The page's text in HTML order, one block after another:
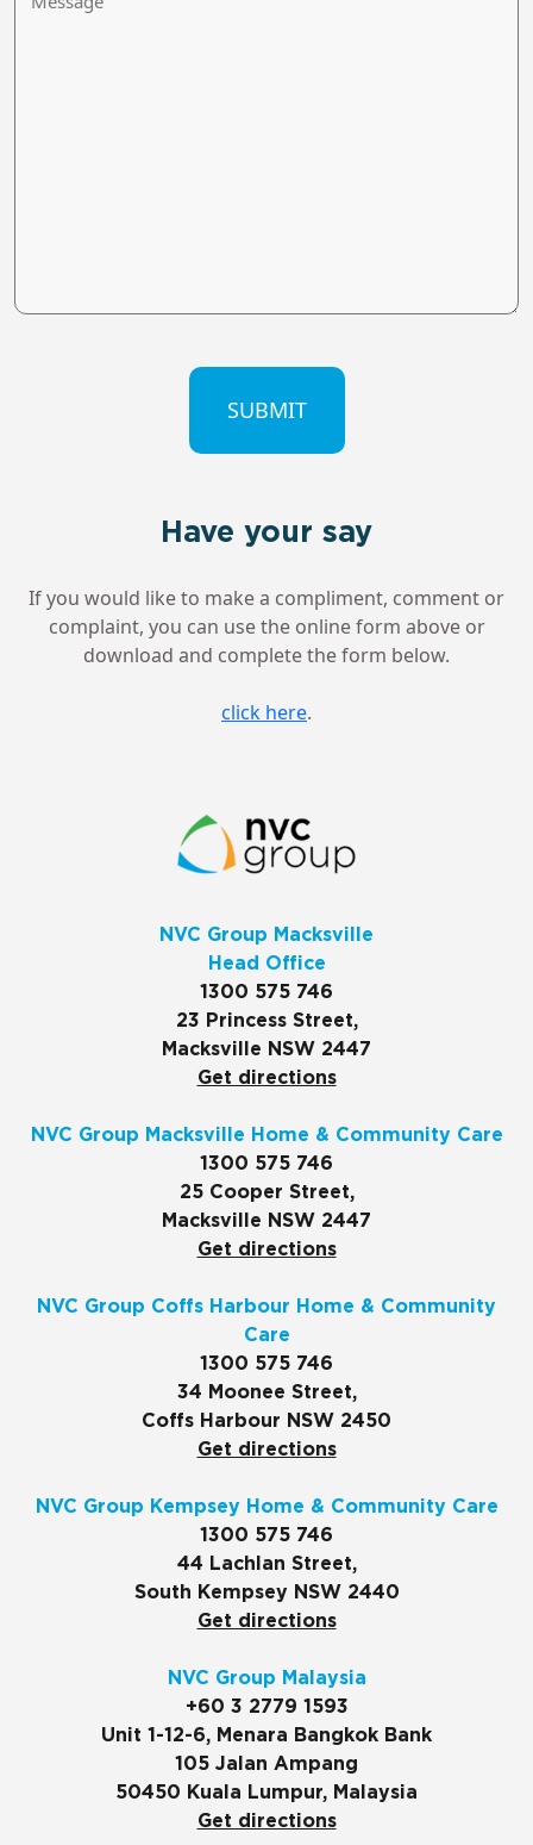
Have your say
If you would like to make a compliment, comment or
complaint, you can use the online form above or
download and complete the form below.
click here.
NVC Group Macksville
Head Office
1300 575 746
23 Princess Street,
Macksville NSW 2447
Get directions
NVC Group Macksville Home & Community Care
1300 575 746
25 Cooper Street,
Macksville NSW 2447
Get directions
NVC Group Coffs Harbour Home & Community
Care
1300 575 746
34 Moonee Street,
Coffs Harbour NSW 2450
Get directions
NVC Group Kempsey Home & Community Care
1300 575 746
44 Lachlan Street,
South Kempsey NSW 2440
Get directions
NVC Group Malaysia
+60 3 2779 1593
Unit 1-12-6, Menara Bangkok Bank
105 Jalan Ampang
50450 Kuala Lumpur, Malaysia
Get directions